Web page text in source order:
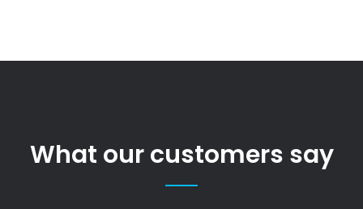
What our customers say